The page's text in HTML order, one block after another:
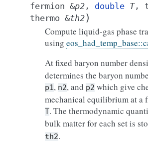
fermion &p2 , double T,
thermo &th2)
Compute liquid-gas phase
using
At fixed baryon number
determines the baryon
p1, n2, and p2 which give
mechanical equilibrium at a
T. The thermodynamic
bulk matter for each set is
th2.